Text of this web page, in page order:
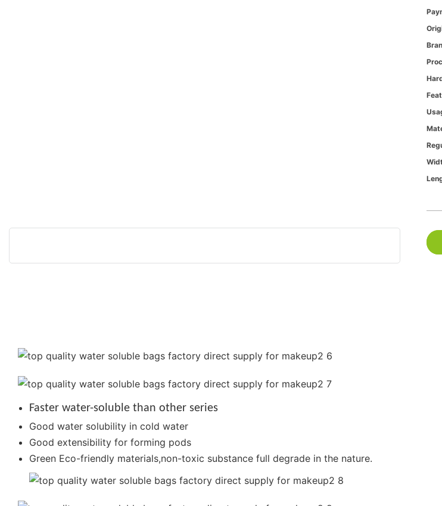
Faster water-soluble than other series
Good water solubility in cold water
Good extensibility for forming pods
Green Eco-friendly materials,non-toxic substance full degrade in the nature.